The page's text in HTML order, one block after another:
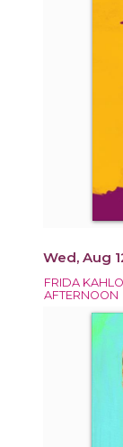
Wed, Aug
FRIDA
AFTERNOON